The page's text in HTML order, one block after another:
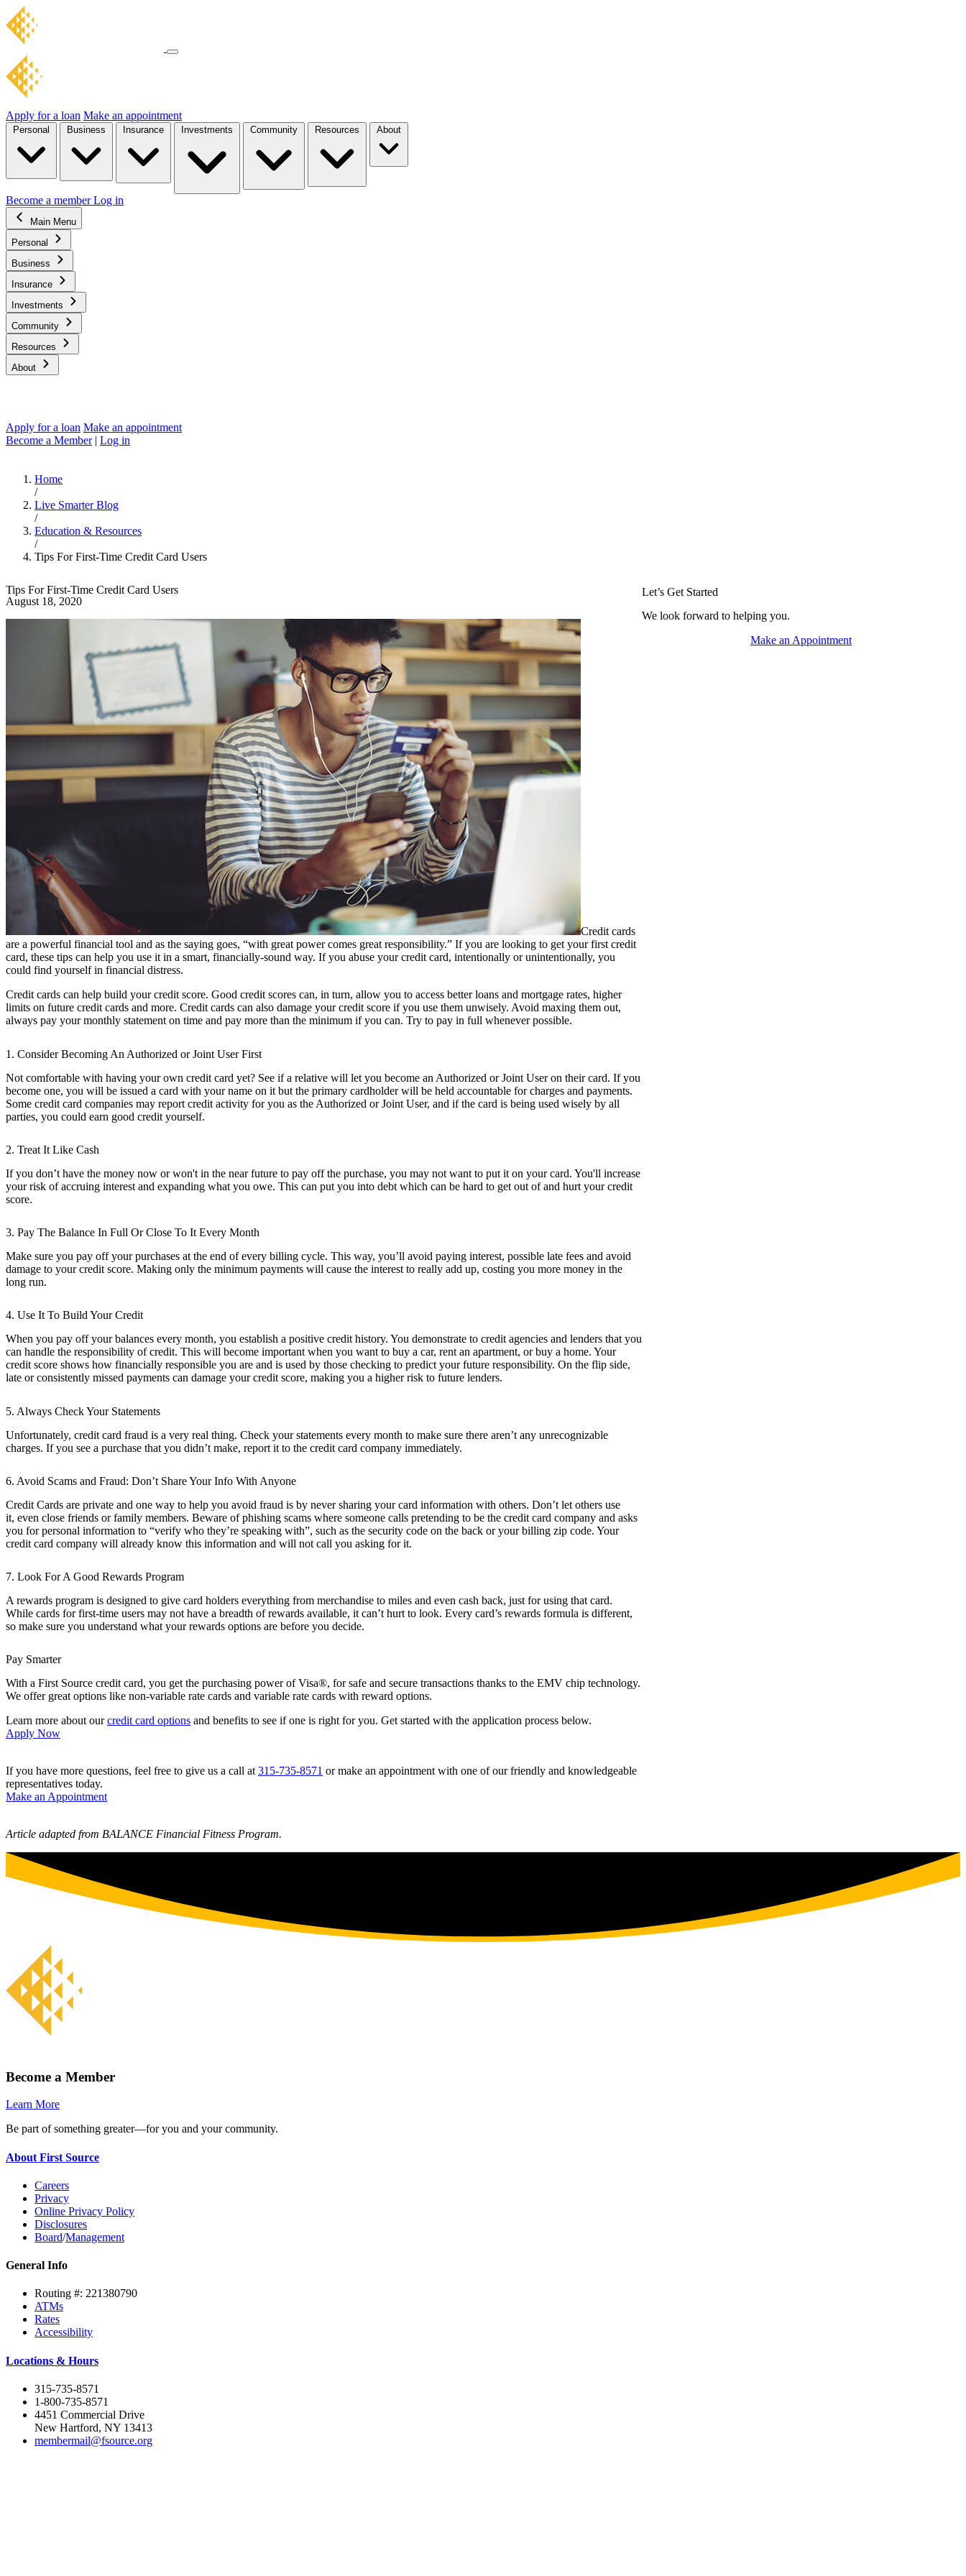
Apply for a loan Make an appointment
Personal Business Insurance Investments Community Resources About
Become a memberLog in
Main Menu
Personal
Business
Insurance
Investments
Community
Resources
About
Apply for a loan Make an appointment
Become a Member | Log in
Home
/
Live Smarter Blog
/
Education & Resources
/
Tips For First-Time Credit Card Users
Tips For First-Time Credit Card Users
August 18, 2020
Credit cards
are a powerful financial tool and as the saying goes, “with great power comes great responsibility.” If you are looking to get your first credit
card, these tips can help you use it in a smart, financially-sound way. If you abuse your credit card, intentionally or unintentionally, you
could find yourself in financial distress.
Credit cards can help build your credit score. Good credit scores can, in turn, allow you to access better loans and mortgage rates, higher
limits on future credit cards and more. Credit cards can also damage your credit score if you use them unwisely. Avoid maxing them out,
always pay your monthly statement on time and pay more than the minimum if you can. Try to pay in full whenever possible.
1. Consider Becoming An Authorized or Joint User First
Not comfortable with having your own credit card yet? See if a relative will let you become an Authorized or Joint User on their card. If you
become one, you will be issued a card with your name on it but the primary cardholder will be held accountable for charges and payments.
Some credit card companies may report credit activity for you as the Authorized or Joint User, and if the card is being used wisely by all
parties, you could earn good credit yourself.
2. Treat It Like Cash
If you don’t have the money now or won't in the near future to pay off the purchase, you may not want to put it on your card. You'll increase
your risk of accruing interest and expanding what you owe. This can put you into debt which can be hard to get out of and hurt your credit
score.
3. Pay The Balance In Full Or Close To It Every Month
Make sure you pay off your purchases at the end of every billing cycle. This way, you’ll avoid paying interest, possible late fees and avoid
damage to your credit score. Making only the minimum payments will cause the interest to really add up, costing you more money in the
long run.
4. Use It To Build Your Credit
When you pay off your balances every month, you establish a positive credit history. You demonstrate to credit agencies and lenders that you
can handle the responsibility of credit. This will become important when you want to buy a car, rent an apartment, or buy a home. Your
credit score shows how financially responsible you are and is used by those checking to predict your future responsibility. On the flip side,
late or consistently missed payments can damage your credit score, making you a higher risk to future lenders.
5. Always Check Your Statements
Unfortunately, credit card fraud is a very real thing. Check your statements every month to make sure there aren’t any unrecognizable
charges. If you see a purchase that you didn’t make, report it to the credit card company immediately.
6. Avoid Scams and Fraud: Don’t Share Your Info With Anyone
Credit Cards are private and one way to help you avoid fraud is by never sharing your card information with others. Don’t let others use
it, even close friends or family members. Beware of phishing scams where someone calls pretending to be the credit card company and asks
you for personal information to “verify who they’re speaking with”, such as the security code on the back or your billing zip code. Your
credit card company will already know this information and will not call you asking for it.
7. Look For A Good Rewards Program
A rewards program is designed to give card holders everything from merchandise to miles and even cash back, just for using that card.
While cards for first-time users may not have a breadth of rewards available, it can’t hurt to look. Every card’s rewards formula is different,
so make sure you understand what your rewards options are before you decide.
Pay Smarter
With a First Source credit card, you get the purchasing power of Visa®, for safe and secure transactions thanks to the EMV chip technology.
We offer great options like non-variable rate cards and variable rate cards with reward options.
Learn more about ourcredit card options and benefits to see if one is right for you. Get started with the application process below.
Apply Now
If you have more questions, feel free to give us a call at 315-735-8571 or make an appointment with one of our friendly and knowledgeable
representatives today.
Make an Appointment
Article adapted from BALANCE Financial Fitness Program.
Let’s Get Started
We look forward to helping you.
Make an Appointment
Become a Member
Learn More
Be part of something greater—for you and your community.
About First Source
Careers
Privacy
Online Privacy Policy
Disclosures
Board/Management
General Info
Routing #: 221380790
ATMs
Rates
Accessibility
Locations & Hours
315-735-8571
1-800-735-8571
4451 Commercial Drive
New Hartford, NY 13413
membermail@fsource.org